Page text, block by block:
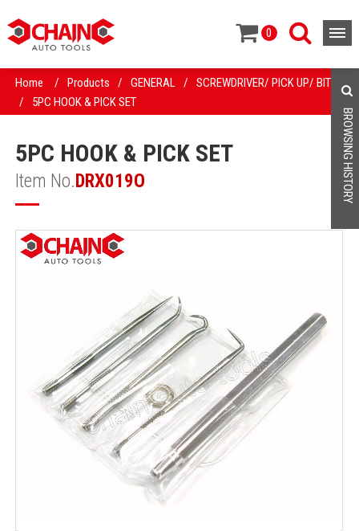
0
Home / Products / GENERAL /
SCREWDRIVER/ PICK UP/ BIT
/
5PC HOOK & PICK SET
5PC HOOK & PICK SET
Item No. DRX019O BROWSING HISTORY